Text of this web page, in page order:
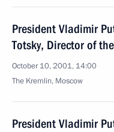
President Vladimir
Totsky, Director of
October 10, 2001, 14:00
The Kremlin, Moscow
President Vladimir